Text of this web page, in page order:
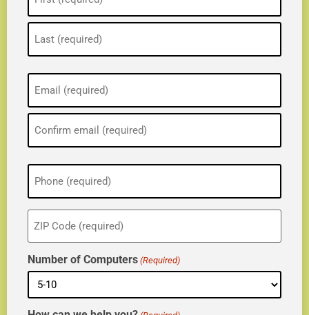
(Required)
(Required)
Phone
(Required)
ZIP
(Required)
Number of Computers (Required)